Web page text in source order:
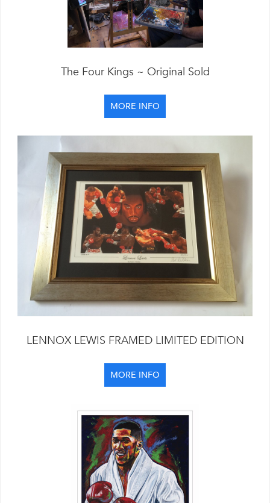
The Four Kings ~ Original Sold
MORE INFO
LENNOX LEWIS FRAMED LIMITED EDITION
MORE INFO